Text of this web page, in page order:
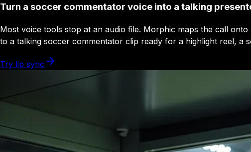
Turn a soccer commentator voice into a talking
Most voice tools stop at an audio file. Morphic maps the call
to a talking soccer commentator clip ready for a highlight reel, a
Try lip sync